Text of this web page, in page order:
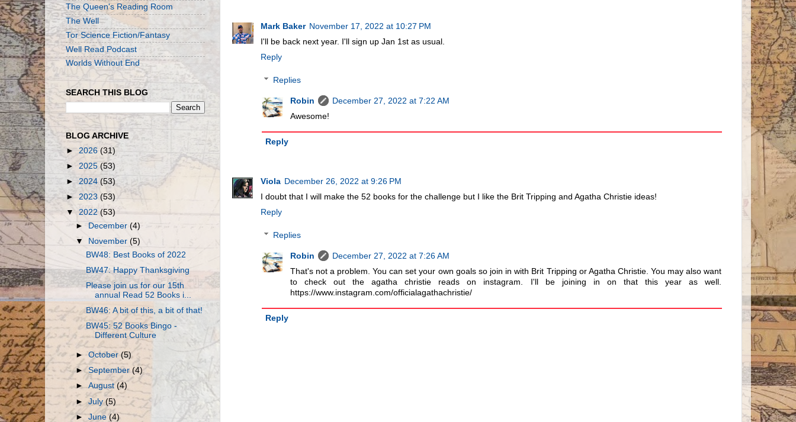
Mark Baker November 17, 2022 at 10:27 PM
I'll be back next year. I'll sign up Jan 1st as usual.
Reply
Replies
Robin
December 27, 2022 at 7:22 AM
Awesome!
Reply
Viola December 26, 2022 at 9:26 PM
I doubt that I will make the 52 books for the challenge but I like the Brit Tripping and Agatha Christie ideas!
Reply
Replies
Robin
December 27, 2022 at 7:26 AM
That's not a problem. You can set your own goals so join in with Brit Tripping or Agatha Christie. You may also want
to check out the agatha christie reads on instagram. I'll be joining in on that this year as well.
https://www.instagram.com/officialagathachristie/
Reply
The Queen's Reading Room
The Well
Tor Science Fiction/Fantasy
Well Read Podcast
Worlds Without End
SEARCH THIS BLOG
BLOG ARCHIVE
► 2026 (31)
► 2025(53)
► 2024 (53)
► 2023 (53)
▼ 2022(53)
►December(4)
▼
November(5)
BW48: Best Books of 2022
BW47: Happy Thanksgiving
Please join us for our 15th
annual Read 52 Books i...
BW46: A bit of this, a bit of that!
BW45: 52 Books Bingo -
Different Culture
►October(5)
►September(4)
►August(4)
►July(5)
►June(4)